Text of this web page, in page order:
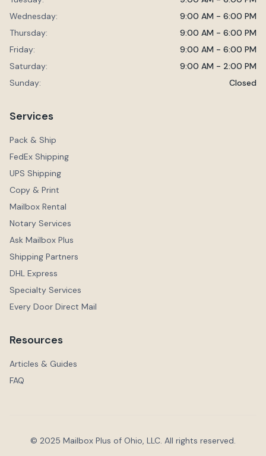
Wednesday:
9:00 AM - 6:00 PM
Thursday:
9:00 AM - 6:00 PM
Friday:
9:00 AM - 6:00 PM
Saturday:
9:00 AM - 2:00 PM
Sunday:
Closed
Services
Pack & Ship
FedEx Shipping
UPS Shipping
Copy & Print
Mailbox Rental
Notary Services
Ask Mailbox Plus
Shipping Partners
DHL Express
Specialty Services
Every Door Direct Mail
Resources
Articles & Guides
FAQ
© 2025 Mailbox Plus of Ohio, LLC. All rights reserved.